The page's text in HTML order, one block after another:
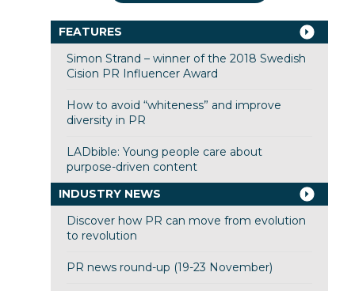
FEATURES
Simon Strand – winner of the 2018 Swedish
Cision PR Influencer Award
How to avoid “whiteness” and improve
diversity in PR
LADbible: Young people care about
purpose-driven content
INDUSTRY NEWS
Discover how PR can move from evolution
to revolution
PR news round-up (19-23 November)